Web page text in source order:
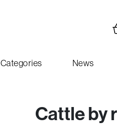
Categories News
Cattle by